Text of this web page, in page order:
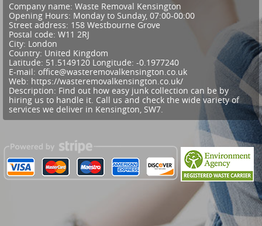
Company name: Waste Removal Kensington
Opening Hours: Monday to Sunday, 07:00-00:00
Street address: 158 Westbourne Grove
Postal code: W11 2RJ
City: London
Country: United Kingdom
Latitude: 51.5149120 Longitude: -0.1977240
E-mail: office@wasteremovalkensington.co.uk
Web: https://wasteremovalkensington.co.uk/
Description: Find out how easy junk collection can be by
hiring us to handle it. Call us and check the wide variety of
services we deliver in Kensington, SW7.